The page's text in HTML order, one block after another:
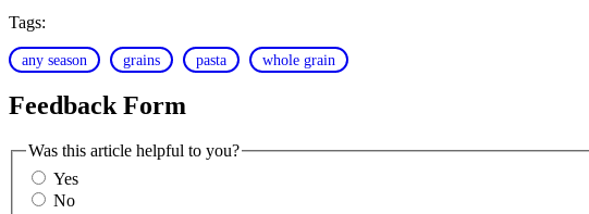
Tags:
any season grains pasta whole grain
Feedback Form
Was this article helpful to you?
Yes
No